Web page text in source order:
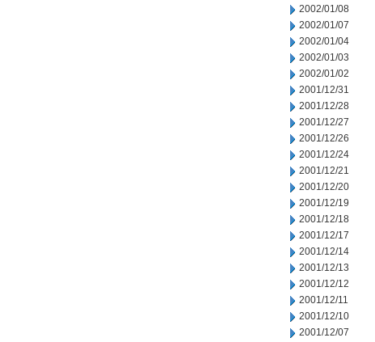
2002/01/08
2002/01/07
2002/01/04
2002/01/03
2002/01/02
2001/12/31
2001/12/28
2001/12/27
2001/12/26
2001/12/24
2001/12/21
2001/12/20
2001/12/19
2001/12/18
2001/12/17
2001/12/14
2001/12/13
2001/12/12
2001/12/11
2001/12/10
2001/12/07